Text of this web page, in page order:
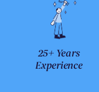
25+ Years
Experience